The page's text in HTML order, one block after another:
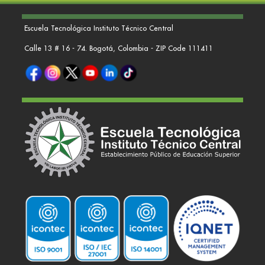
Escuela Tecnológica Instituto Técnico Central
Calle 13 # 16 - 74. Bogotá, Colombia - ZIP Code 111411